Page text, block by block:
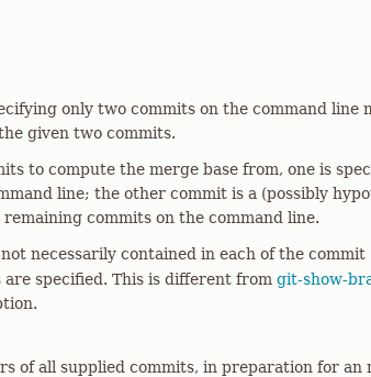
only two commits on the command line
given two commits.
to compute the merge base from, one is
line; the other commit is a (possibly
commits on the command line.
necessarily contained in each of the commit
specified. This is different from git-show-
of all supplied commits, in preparation for an